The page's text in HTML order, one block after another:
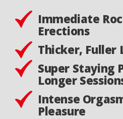
Immediate
Erections
Thicker, Fuller
Super Staying
Longer
Intense
Pleasure